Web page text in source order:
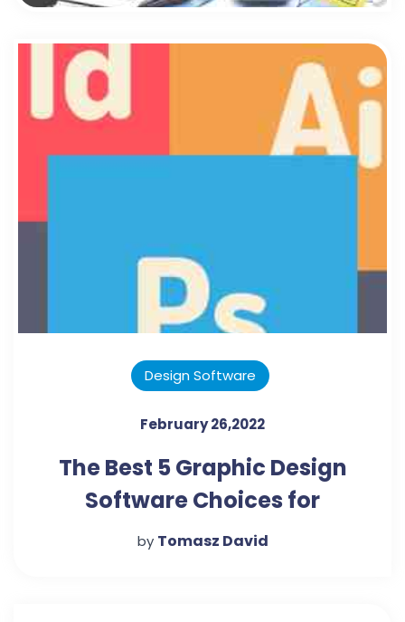
Design Software
February 26,2022
The Best 5 Graphic Design
Software Choices for
Beginners
by Tomasz David